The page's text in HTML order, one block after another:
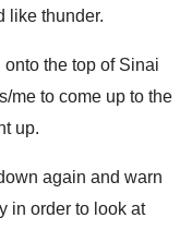
like thunder.
the top of Sinai
me to come up to the
up.
again and warn
in order to look at